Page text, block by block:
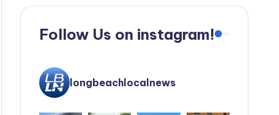
Follow Us on instagram!
longbeachlocalnews